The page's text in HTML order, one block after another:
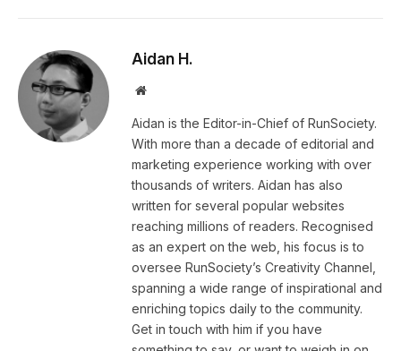
Aidan H.
Website
Aidan is the Editor-in-Chief of RunSociety.
With more than a decade of editorial and
marketing experience working with over
thousands of writers. Aidan has also
written for several popular websites
reaching millions of readers. Recognised
as an expert on the web, his focus is to
oversee RunSociety’s Creativity Channel,
spanning a wide range of inspirational and
enriching topics daily to the community.
Get in touch with him if you have